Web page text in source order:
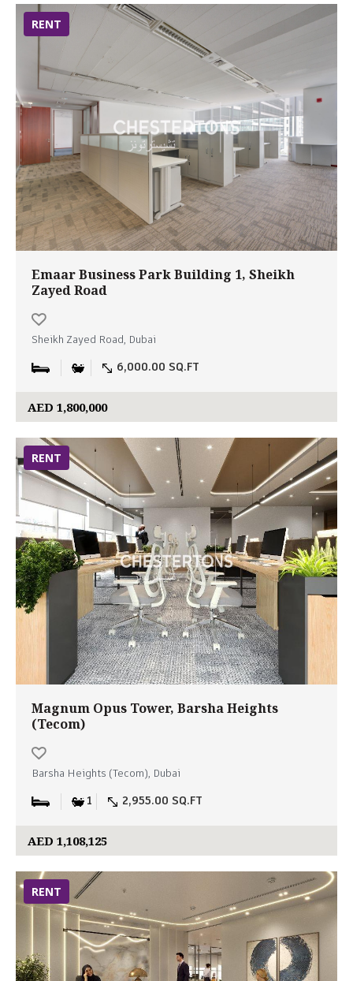
RENT
Emaar Business Park Building 1, Sheikh
Zayed Road
Sheikh Zayed Road, Dubai
6,000.00 SQ.FT
AED 1,800,000
RENT
Magnum Opus Tower, Barsha Heights
(Tecom)
Barsha Heights (Tecom), Dubai
1 2,955.00 SQ.FT
AED 1,108,125
RENT